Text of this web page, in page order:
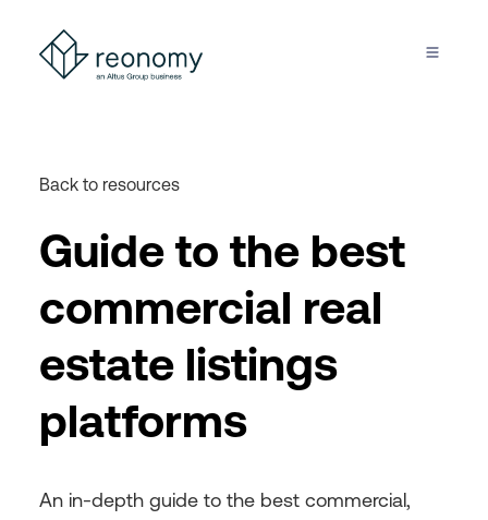
Back to resources
Guide to the best
commercial real
estate listings
platforms
An in-depth guide to the best commercial,